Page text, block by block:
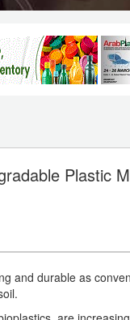
Plastic
and durable as